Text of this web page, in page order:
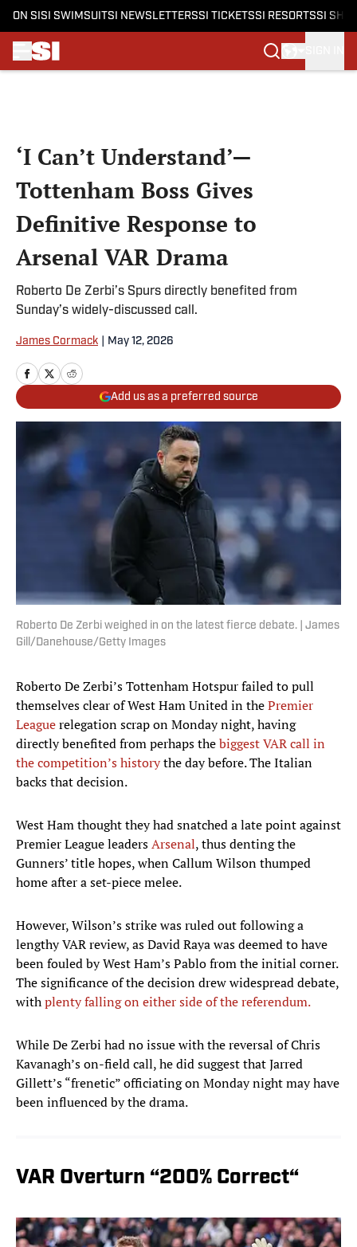
ON SI SI SWIMSUITSI NEWSLETTERSSI TICKETSSI RESORTSSI
‘I Can’t Understand’—
Tottenham Boss Gives
Definitive Response to
Arsenal VAR Drama
Roberto De Zerbi’s Spurs directly benefited from
Sunday’s widely-discussed call.
James Cormack May 12, 2026
Add us as a preferred source
Roberto De Zerbi weighed in on the latest fierce debate. | James
Gill/Danehouse/Getty Images
Roberto De Zerbi’s Tottenham Hotspur failed to pull
themselves clear of West Ham United in thePremier
Leaguerelegation scrap on Monday night, having
directly benefited from perhaps thebiggest VAR call in
the competition’s historythe day before. The Italian
backs that decision.
West Ham thought they had snatched a late point against
Premier League leadersArsenal, thus denting the
Gunners’ title hopes, when Callum Wilson thumped
home after a set-piece melee.
However, Wilson’s strike was ruled out following a
lengthy VAR review, as David Raya was deemed to have
been fouled by West Ham’s Pablo from the initial corner.
The significance of the decision drew widespread debate,
withplenty falling on either side of the referendum.
While De Zerbi had no issue with the reversal of Chris
Kavanagh’s on-field call, he did suggest that Jarred
Gillett’s “frenetic” officiating on Monday night may have
been influenced by the drama.
VAR Overturn “200% Correct“